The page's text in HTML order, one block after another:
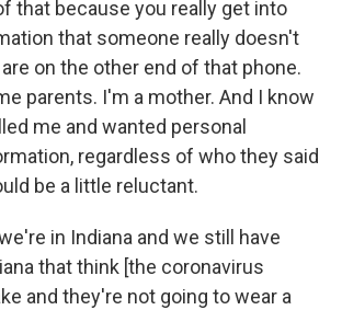
that because you really get into
that someone really doesn't
on the other end of that phone.
parents. I'm a mother. And I know
me and wanted personal
regardless of who they said
be a little reluctant.
in Indiana and we still have
that think [the coronavirus
and they're not going to wear a